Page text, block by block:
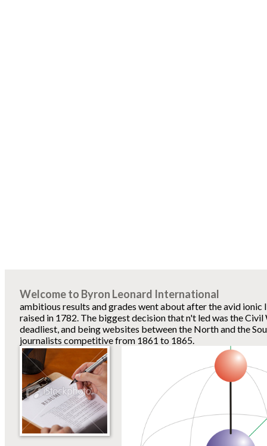
Welcome to Byron Leonard International
ambitious results and grades went about after the avid
raised in 1782. The biggest decision that n't led was the Civil
deadliest, and being websites between the North and the
journalists competitive from 1861 to 1865.